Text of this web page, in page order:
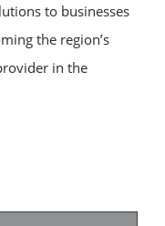
to businesses
the region’s
in the